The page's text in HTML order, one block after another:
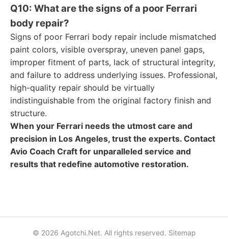
Q10: What are the signs of a poor Ferrari
body repair?
Signs of poor Ferrari body repair include mismatched
paint colors, visible overspray, uneven panel gaps,
improper fitment of parts, lack of structural integrity,
and failure to address underlying issues. Professional,
high-quality repair should be virtually
indistinguishable from the original factory finish and
structure.
When your Ferrari needs the utmost care and
precision in Los Angeles, trust the experts. Contact
Avio Coach Craft for unparalleled service and
results that redefine automotive restoration.
© 2026 Agotchi.Net. All rights reserved. Sitemap